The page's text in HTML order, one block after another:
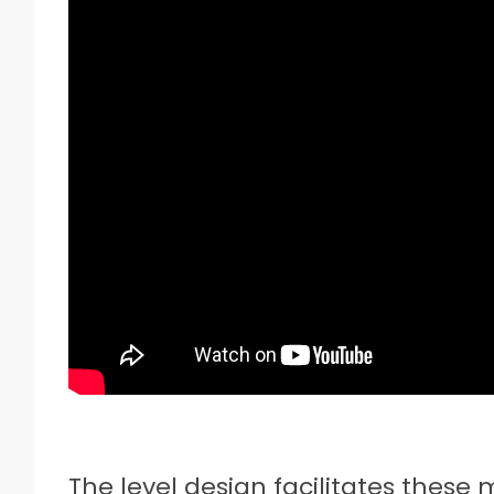
The level design facilitates these